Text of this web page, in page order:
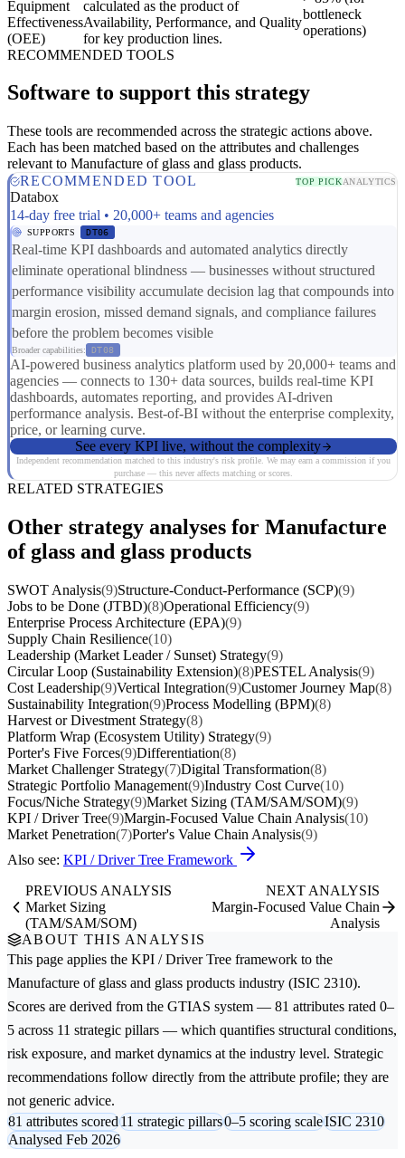
Equipment
Effectiveness
(OEE)
calculated as the product of
Availability, Performance, and Quality
for key production lines.
bottleneck
operations)
RECOMMENDED TOOLS
Software to support this strategy
These tools are recommended across the strategic actions above.
Each has been matched based on the attributes and challenges
relevant to Manufacture of glass and glass products.
RECOMMENDED TOOL
TOP PICKANALYTICS
Databox
14-day free trial • 20,000+ teams and agencies
SUPPORTS DT06
Real-time KPI dashboards and automated analytics directly
eliminate operational blindness — businesses without structured
performance visibility accumulate decision lag that compounds into
margin erosion, missed demand signals, and compliance failures
before the problem becomes visible
Broader capabilities: DT08
AI-powered business analytics platform used by 20,000+ teams and
agencies — connects to 130+ data sources, builds real-time KPI
dashboards, automates reporting, and provides AI-driven
performance analysis. Best-of-BI without the enterprise complexity,
price, or learning curve.
See every KPI live, without the complexity
Independent recommendation matched to this industry's risk profile. We may earn a commission if you
purchase — this never affects matching or scores.
RELATED STRATEGIES
Other strategy analyses for Manufacture
of glass and glass products
SWOT Analysis(9)Structure-Conduct-Performance (SCP)(9)
Jobs to be Done (JTBD)(8)Operational Efficiency(9)
Enterprise Process Architecture (EPA)(9)
Supply Chain Resilience(10)
Leadership (Market Leader / Sunset) Strategy(9)
Circular Loop (Sustainability Extension)(8)PESTEL Analysis(9)
Cost Leadership(9)Vertical Integration(9)Customer Journey Map(8)
Sustainability Integration(9)Process Modelling (BPM)(8)
Harvest or Divestment Strategy(8)
Platform Wrap (Ecosystem Utility) Strategy(9)
Porter's Five Forces(9)Differentiation(8)
Market Challenger Strategy(7)Digital Transformation(8)
Strategic Portfolio Management(9)Industry Cost Curve(10)
Focus/Niche Strategy(9)Market Sizing (TAM/SAM/SOM)(9)
KPI / Driver Tree(9)Margin-Focused Value Chain Analysis(10)
Market Penetration(7)Porter's Value Chain Analysis(9)
Also see: KPI / Driver Tree Framework
PREVIOUS ANALYSIS
Market Sizing
(TAM/SAM/SOM)
NEXT ANALYSIS
Margin-Focused Value Chain
Analysis
ABOUT THIS ANALYSIS
This page applies the KPI / Driver Tree framework to the
Manufacture of glass and glass products industry (ISIC 2310).
Scores are derived from the GTIAS system — 81 attributes rated 0–
5 across 11 strategic pillars — which quantifies structural conditions,
risk exposure, and market dynamics at the industry level. Strategic
recommendations follow directly from the attribute profile; they are
not generic advice.
81 attributes scored11 strategic pillars0–5 scoring scaleISIC 2310
Analysed Feb 2026